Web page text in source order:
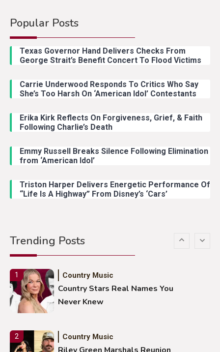
Popular Posts
Texas Governor Hand Delivers Checks From
George Strait’s Benefit Concert To Flood Victims
Carrie Underwood Responds To Critics Who Say
She’s Too Harsh On ‘American Idol’ Contestants
Erika Kirk Reflects On Forgiveness, Grief, & Faith
Following Charlie’s Death
Emmy Russell Breaks Silence Following Elimination
from ‘American Idol’
Triston Harper Delivers Energetic Performance Of
“Life Is A Highway” From Disney’s ‘Cars’
Trending Posts
2 Country Music
With Ash Santos Onstage
Country Music
With Young Singer
Country Music
Lainey Wilson Dance Video With
Duck Hodges Goes Viral
Stuns Ohio Crowd
1 Country Music
Country Stars Real Names You
Never Knew
2 Country Music